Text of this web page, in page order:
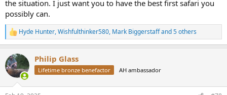
sure I will have plenty more. Please bare with me. If there is
anything anyone would care to add or suggest please do. I am a dry
sponge at this point!
Thank you, Jim
the situation. I just want you to have the best first safari you
possibly can.
R
e
c
t
i
Hyde Hunter,Wishfulthinker580, Mark Biggerstaffand 5 others
Philip Glass
Lifetime bronze benefactor AH ambassador